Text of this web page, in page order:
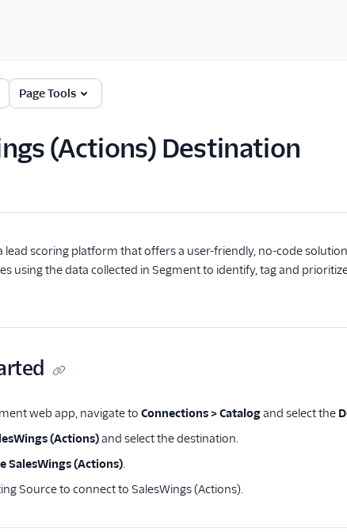
Page Tools
(Actions) Destination
lead scoring platform that offers a user-friendly, no-code
using the data collected in Segment to identify, tag and
web app, navigate to Connections > Catalogand select the
(Actions)and select the destination.
SalesWings (Actions).
Source to connect to SalesWings (Actions).